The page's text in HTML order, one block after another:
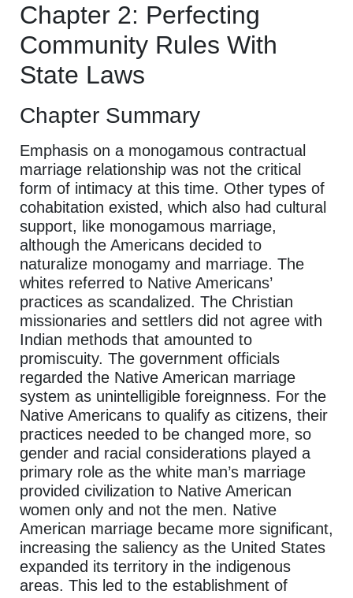
Chapter 2: Perfecting
Community Rules With
State Laws
Chapter Summary
Emphasis on a monogamous contractual
marriage relationship was not the critical
form of intimacy at this time. Other types of
cohabitation existed, which also had cultural
support, like monogamous marriage,
although the Americans decided to
naturalize monogamy and marriage. The
whites referred to Native Americans’
practices as scandalized. The Christian
missionaries and settlers did not agree with
Indian methods that amounted to
promiscuity. The government officials
regarded the Native American marriage
system as unintelligible foreignness. For the
Native Americans to qualify as citizens, their
practices needed to be changed more, so
gender and racial considerations played a
primary role as the white man’s marriage
provided civilization to Native American
women only and not the men. Native
American marriage became more significant,
increasing the saliency as the United States
expanded its territory in the indigenous
areas. This led to the establishment of